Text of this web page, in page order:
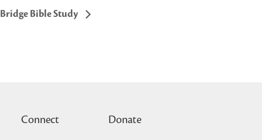
Bridge Bible Study
Connect Donate